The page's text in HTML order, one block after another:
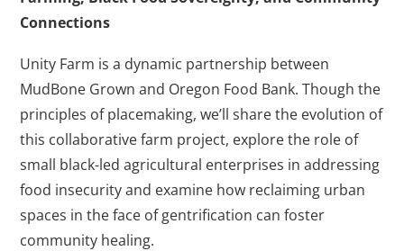
Connections
Unity Farm is a dynamic partnership between
MudBone Grown and Oregon Food Bank. Though the
principles of placemaking, we’ll share the evolution of
this collaborative farm project, explore the role of
small black-led agricultural enterprises in addressing
food insecurity and examine how reclaiming urban
spaces in the face of gentrification can foster
community healing.